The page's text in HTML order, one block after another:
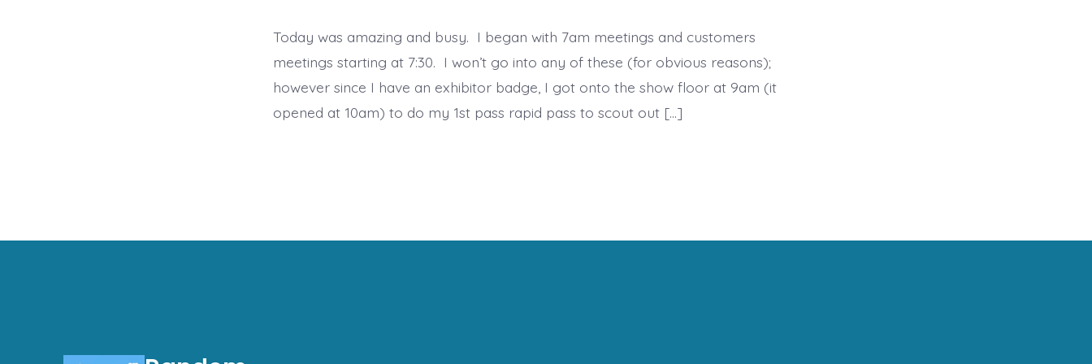
Today was amazing and busy. I began with 7am meetings and customers
meetings starting at 7:30. I won’t go into any of these (for obvious reasons);
however since I have an exhibitor badge, I got onto the show floor at 9am (it
opened at 10am) to do my 1st pass rapid pass to scout out […]